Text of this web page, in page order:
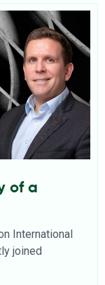
of a
International
joined